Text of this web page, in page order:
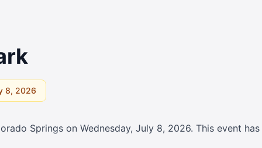
8, 2026
Springs on Wednesday, July 8, 2026. This event